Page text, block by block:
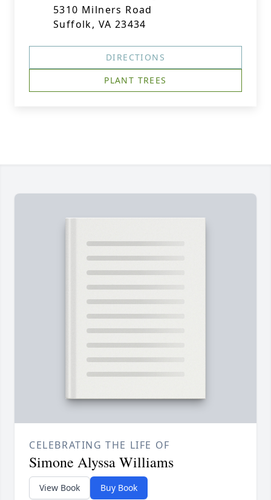
5310 Milners Road
Suffolk, VA 23434
DIRECTIONS
PLANT TREES
CELEBRATING THE LIFE OF
Simone Alyssa Williams
View Book Buy Book